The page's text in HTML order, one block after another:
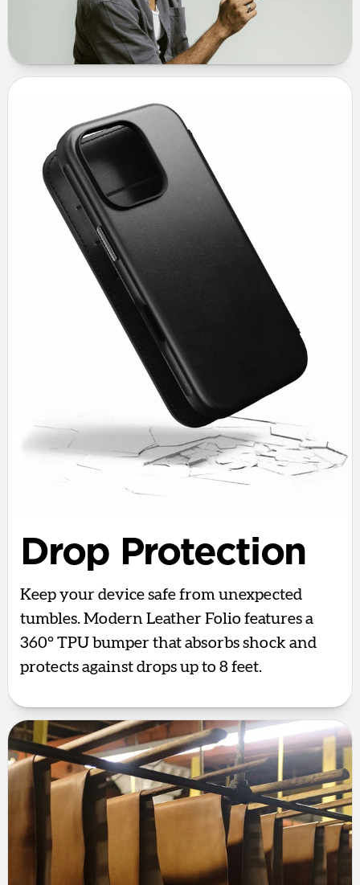
Drop Protection
Keep your device safe from unexpected
tumbles. Modern Leather Folio features a
360° TPU bumper that absorbs shock and
protects against drops up to 8 feet.